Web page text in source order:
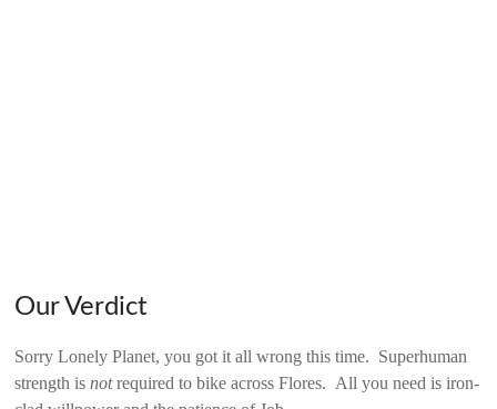
Our Verdict
Sorry Lonely Planet, you got it all wrong this time. Superhuman
strength isnotrequired to bike across Flores. All you need is iron-